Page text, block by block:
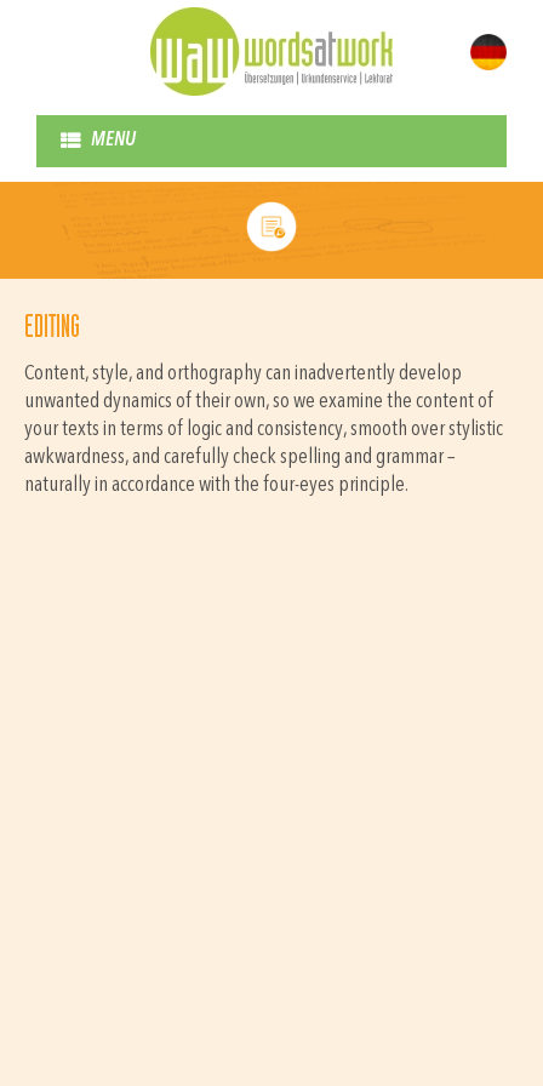
MENU
EDITING
Content, style, and orthography can inadvertently develop
unwanted dynamics of their own, so we examine the content of
your texts in terms of logic and consistency, smooth over stylistic
awkwardness, and carefully check spelling and grammar –
naturally in accordance with the four-eyes principle.